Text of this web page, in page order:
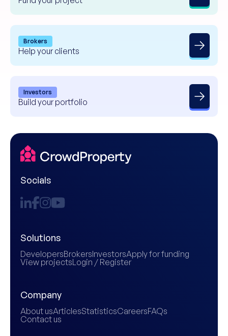
Brokers
Help your clients
Investors
Build your portfolio
Socials
Solutions
DevelopersBrokersInvestorsApply for funding
View projectsLogin / Register
Company
About usArticlesStatisticsCareersFAQs
Contact us